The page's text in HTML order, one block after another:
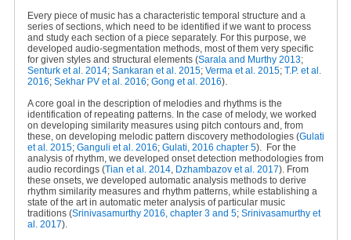
Every piece of music has a characteristic temporal structure and a
series of sections, which need to be identified if we want to process
and study each section of a piece separately. For this purpose, we
developed audio-segmentation methods, most of them very specific
for given styles and structural elements (Sarala and Murthy 2013;
Senturk et al. 2014; Sankaran et al. 2015; Verma et al. 2015; T.P. et al.
2016; Sekhar PV et al. 2016; Gong et al. 2016).
A core goal in the description of melodies and rhythms is the
identification of repeating patterns. In the case of melody, we worked
on developing similarity measures using pitch contours and, from
these, on developing melodic pattern discovery methodologies (Gulati
et al. 2015; Ganguli et al. 2016; Gulati, 2016 chapter 5).
For the
analysis of rhythm, we developed onset detection methodologies from
audio recordings (Tian et al. 2014, Dzhambazov et al. 2017). From
these onsets, we developed automatic analysis methods to derive
rhythm similarity measures and rhythm patterns, while establishing a
state of the art in automatic meter analysis of particular music
traditions (Srinivasamurthy 2016, chapter 3 and 5; Srinivasamurthy et
al. 2017).